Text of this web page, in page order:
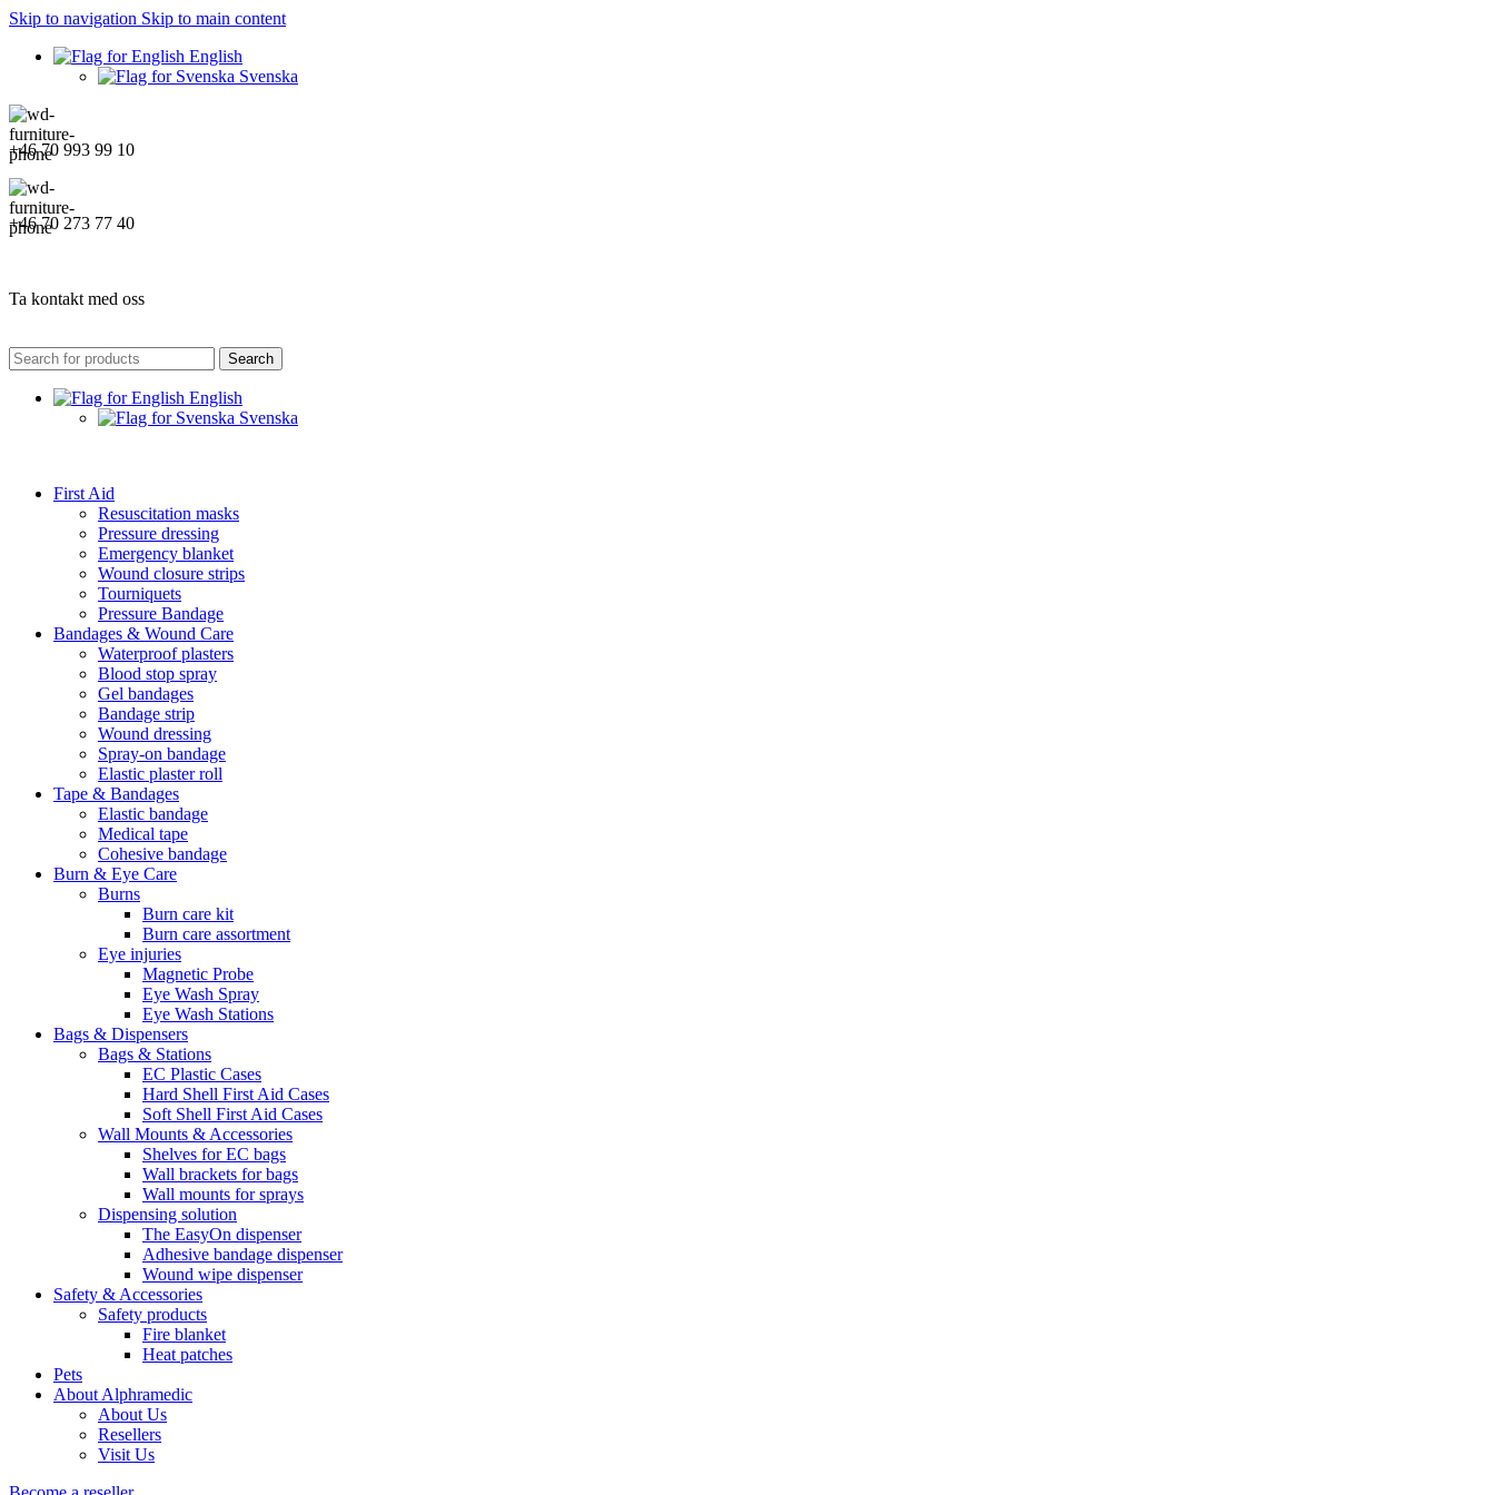
Skip to navigation Skip to main content
English
Svenska
+46 70 993 99 10
+46 70 273 77 40
Ta kontakt med oss
Search
English
Svenska
First Aid
Resuscitation masks
Pressure dressing
Emergency blanket
Wound closure strips
Tourniquets
Pressure Bandage
Bandages & Wound Care
Waterproof plasters
Blood stop spray
Gel bandages
Bandage strip
Wound dressing
Spray-on bandage
Elastic plaster roll
Tape & Bandages
Elastic bandage
Medical tape
Cohesive bandage
Burn & Eye Care
Burns
Burn care kit
Burn care assortment
Eye injuries
Magnetic Probe
Eye Wash Spray
Eye Wash Stations
Bags & Dispensers
Bags & Stations
EC Plastic Cases
Hard Shell First Aid Cases
Soft Shell First Aid Cases
Wall Mounts & Accessories
Shelves for EC bags
Wall brackets for bags
Wall mounts for sprays
Dispensing solution
The EasyOn dispenser
Adhesive bandage dispenser
Wound wipe dispenser
Safety & Accessories
Safety products
Fire blanket
Heat patches
Pets
About Alphramedic
About Us
Resellers
Visit Us